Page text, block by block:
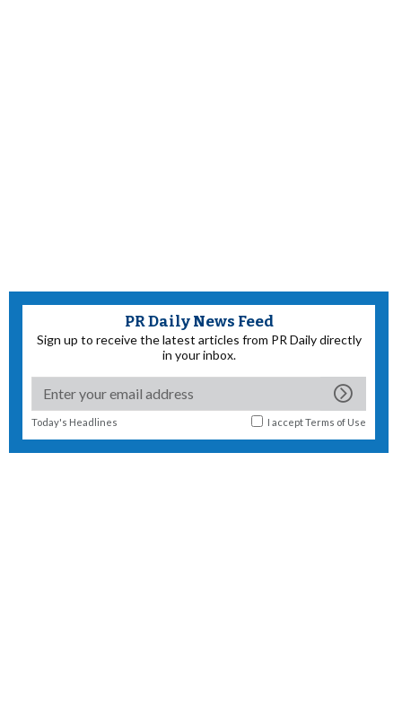
PR Daily News Feed
Sign up to receive the latest articles from PR Daily directly
in your inbox.
Today's Headlines I acceptTerms of Use